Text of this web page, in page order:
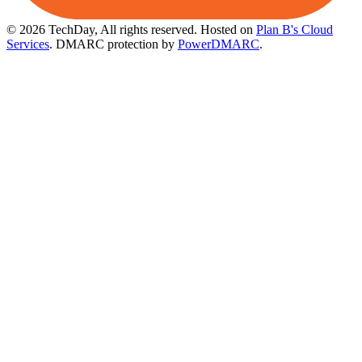
© 2026 TechDay, All rights reserved. Hosted on Plan B's Cloud
Services. DMARC protection by PowerDMARC.